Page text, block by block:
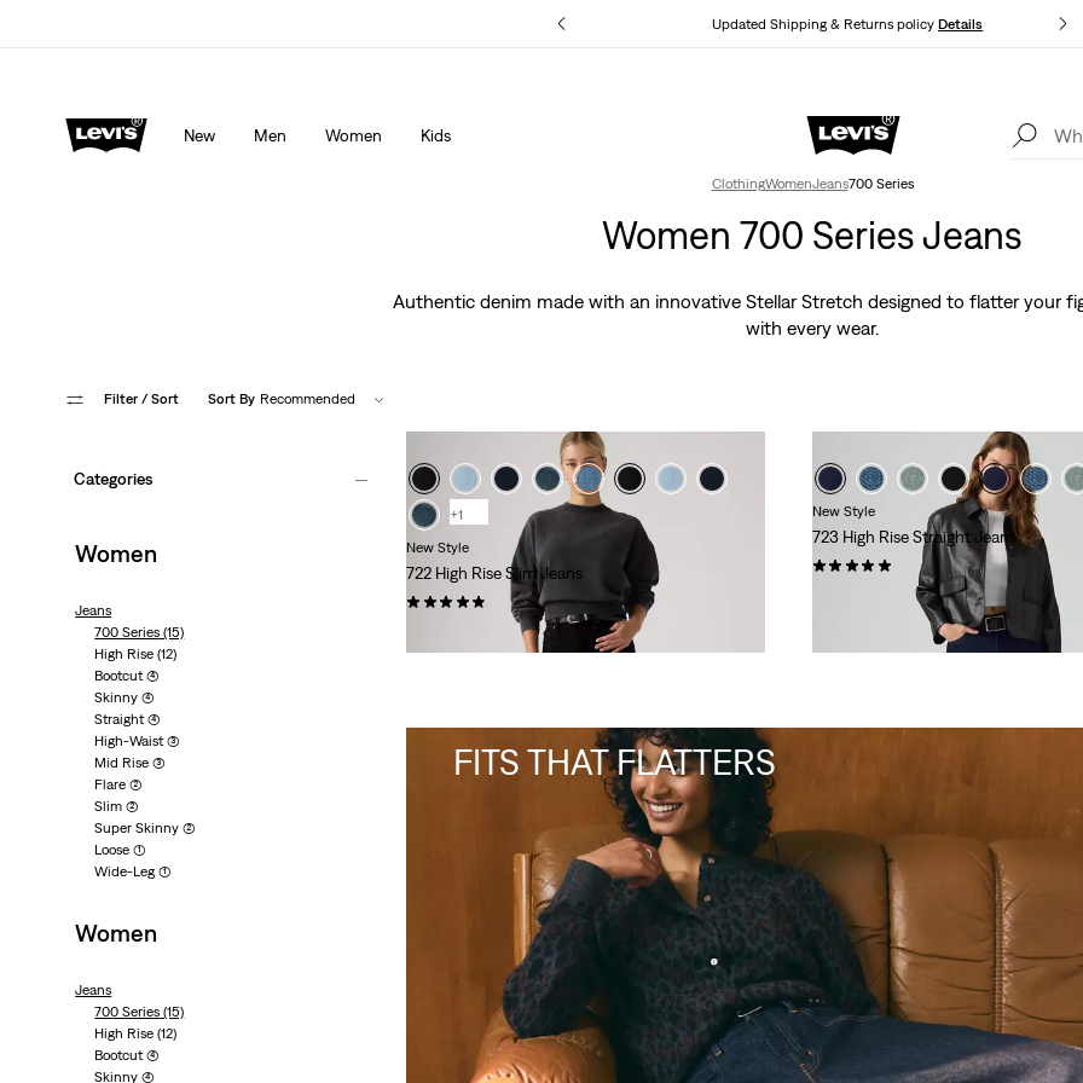
Updated Shipping & Returns policyDetails
Details
New Men Women Kids
Levi's App. The best of Levi’s®, tailored just for you.
ClothingWomenJeans700 Series
Women 700 Series Jeans
Authentic denim made with an innovative Stellar Stretch designed to flatter your
with every wear.
Filter / Sort Sort By Recommended
Categories
Women
Jeans
700 Series (15)
High Rise (12)
Bootcut(4)
Skinny (4)
Straight(4)
High-Waist(3)
Mid Rise (3)
Flare (2)
Slim (2)
Super Skinny (2)
Loose (1)
Wide-Leg (1)
Women
Jeans
700 Series (15)
High Rise (12)
Bootcut(4)
Skinny (4)
+1
New Style
722 High Rise Slim Jeans
(13)
New Style
723 High Rise Straight Jeans
FITS THAT FLATTERS